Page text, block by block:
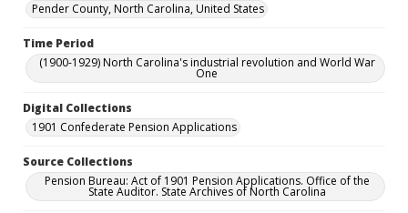
Pender County, North Carolina, United States
Time Period
(1900-1929) North Carolina's industrial revolution and World War
One
Digital Collections
1901 Confederate Pension Applications
Source Collections
Pension Bureau: Act of 1901 Pension Applications. Office of the
State Auditor. State Archives of North Carolina